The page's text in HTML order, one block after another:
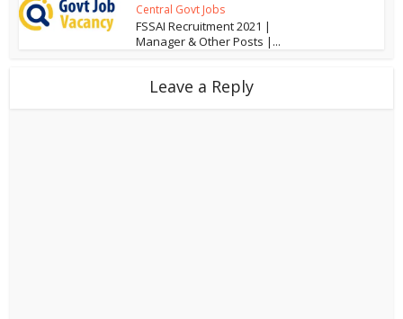
Central Govt Jobs
FSSAI Recruitment 2021 |
Manager & Other Posts |...
Leave a Reply